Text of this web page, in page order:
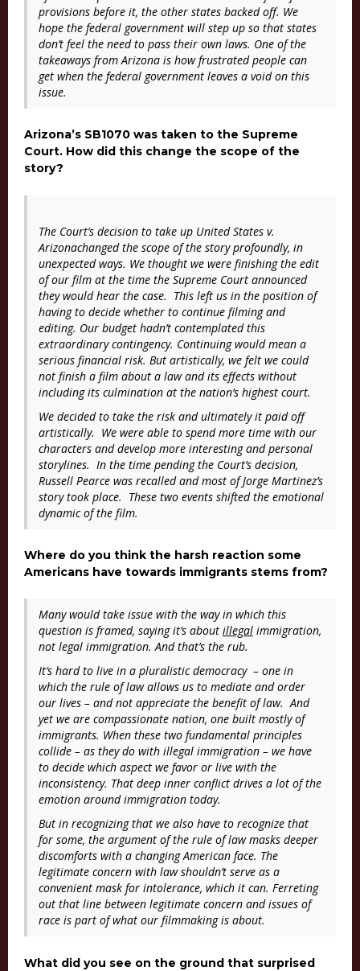
provisions before it, the other states backed off. We
hope the federal government will step up so that states
don’t feel the need to pass their own laws. One of the
takeaways from Arizona is how frustrated people can
get when the federal government leaves a void on this
issue.
Arizona’s SB1070 was taken to the Supreme
Court. How did this change the scope of the
story?
The Court’s decision to take up United States v.
Arizonachanged the scope of the story profoundly, in
unexpected ways. We thought we were finishing the edit
of our film at the time the Supreme Court announced
they would hear the case. This left us in the position of
having to decide whether to continue filming and
editing. Our budget hadn’t contemplated this
extraordinary contingency. Continuing would mean a
serious financial risk. But artistically, we felt we could
not finish a film about a law and its effects without
including its culmination at the nation’s highest court.
We decided to take the risk and ultimately it paid off
artistically. We were able to spend more time with our
characters and develop more interesting and personal
storylines. In the time pending the Court’s decision,
Russell Pearce was recalled and most of Jorge Martinez’s
story took place. These two events shifted the emotional
dynamic of the film.
Where do you think the harsh reaction some
Americans have towards immigrants stems from?
Many would take issue with the way in which this
question is framed, saying it’s about illegal immigration,
not legal immigration. And that’s the rub.
It’s hard to live in a pluralistic democracy – one in
which the rule of law allows us to mediate and order
our lives – and not appreciate the benefit of law. And
yet we are compassionate nation, one built mostly of
immigrants. When these two fundamental principles
collide – as they do with illegal immigration – we have
to decide which aspect we favor or live with the
inconsistency. That deep inner conflict drives a lot of the
emotion around immigration today.
But in recognizing that we also have to recognize that
for some, the argument of the rule of law masks deeper
discomforts with a changing American face. The
legitimate concern with law shouldn’t serve as a
convenient mask for intolerance, which it can. Ferreting
out that line between legitimate concern and issues of
race is part of what our filmmaking is about.
What did you see on the ground that surprised